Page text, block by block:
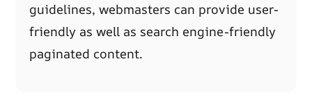
guidelines, webmasters can provide user-
friendly as well as search engine-friendly
paginated content.